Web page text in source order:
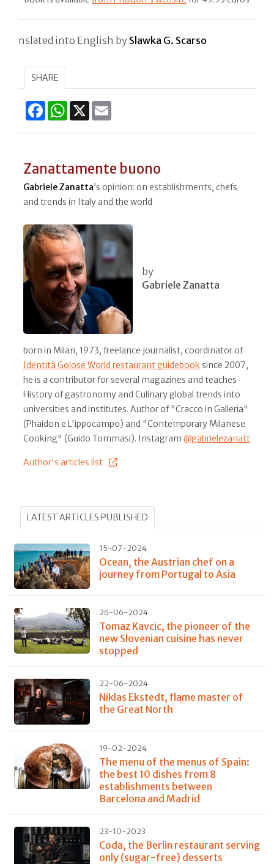
nslated into English by Slawka G. Scarso
SHARE
FacebookWhatsApp
X
Zanattamente buono
Gabriele Zanatta’s opinion: on establishments, chefs
and trends in Italy and the world
by
Gabriele Zanatta
born in Milan, 1973, freelance journalist, coordinator of
Identità Golose World restaurant guidebook since 2007,
he is a contributor for several magazines and teaches
History of gastronomy and Culinary global trends into
universities and institutes. Author of "Cracco in Galleria"
(Phaidon e L'ippocampo) and "Contemporary Milanese
Cooking" (Guido Tommasi). Instagram @gabrielezanatt
Author's articles list
LATEST ARTICLES PUBLISHED
15-07-2024
Ocean, the Austrian chef on a
journey from Portugal to Asia
26-06-2024
Tomaz Kavcic, the pioneer of the
new Slovenian cuisine has never
stopped
22-06-2024
Niklas Ekstedt, flame master of
the Great North
19-02-2024
The menu of the menus of Spain:
the best 10 dishes from 8
establishments between
Barcelona and Madrid
23-10-2023
Coda, the Berlin restaurant serving
only (sugar-free) desserts